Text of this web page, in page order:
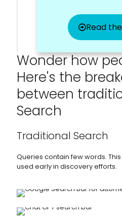
Read
Wonder how
Here's the
between
Search
Traditional Search
Queries contain few words.
used early in discovery efforts.